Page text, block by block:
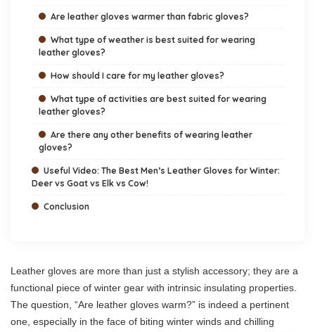
Are leather gloves warmer than fabric gloves?
What type of weather is best suited for wearing
leather gloves?
How should I care for my leather gloves?
What type of activities are best suited for wearing
leather gloves?
Are there any other benefits of wearing leather
gloves?
Useful Video: The Best Men’s Leather Gloves for Winter:
Deer vs Goat vs Elk vs Cow!
Conclusion
Leather gloves are more than just a stylish accessory; they are a
functional piece of winter gear with intrinsic insulating properties.
The question, “Are leather gloves warm?” is indeed a pertinent
one, especially in the face of biting winter winds and chilling